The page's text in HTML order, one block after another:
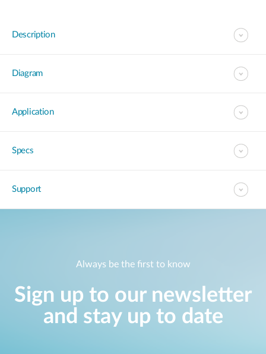
Description
Diagram
Application
Specs
Support
Always be the first to know
Sign up to our newsletter
and stay up to date